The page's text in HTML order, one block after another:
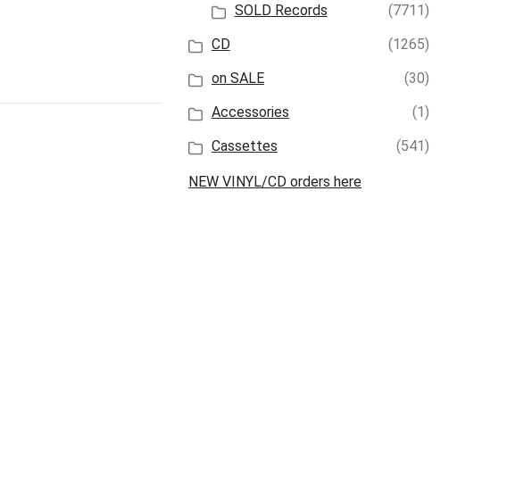
SOLD Records
(7711)
CD
(1265)
on SALE
(30)
Accessories
(1)
Cassettes
(541)
NEW VINYL/CD orders here